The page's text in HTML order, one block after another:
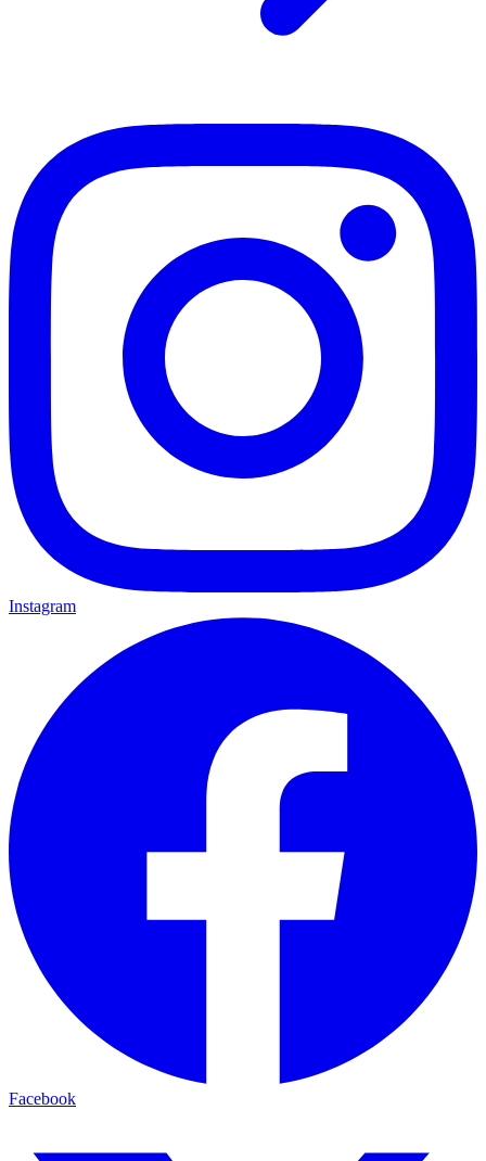
Instagram
Facebook